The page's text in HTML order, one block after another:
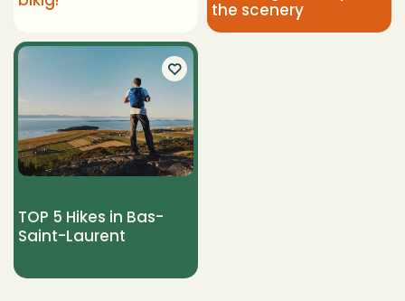
the scenery
TOP 5 Hikes in Bas-
Saint-Laurent